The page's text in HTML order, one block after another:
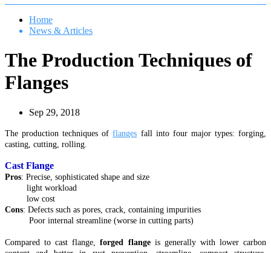
Home
News & Articles
The Production Techniques of
Flanges
Sep 29, 2018
The production techniques offlanges fall into four major types: forging,
casting, cutting, rolling.
Cast Flange
Pros: Precise, sophisticated shape and size
light workload
low cost
Cons: Defects such as pores, crack, containing impurities
Poor internal streamline (worse in cutting parts)
Compared to cast flange,forged flangeis generally with lower carbon